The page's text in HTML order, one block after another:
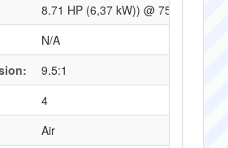
8.71 HP (6,37 kW)) @ 7500 RPM
N/A
9.5:1
4
Air